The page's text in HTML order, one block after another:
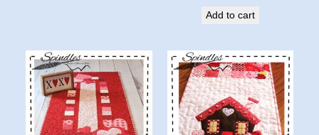
Add to cart